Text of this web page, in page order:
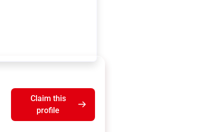
Claim this
profile